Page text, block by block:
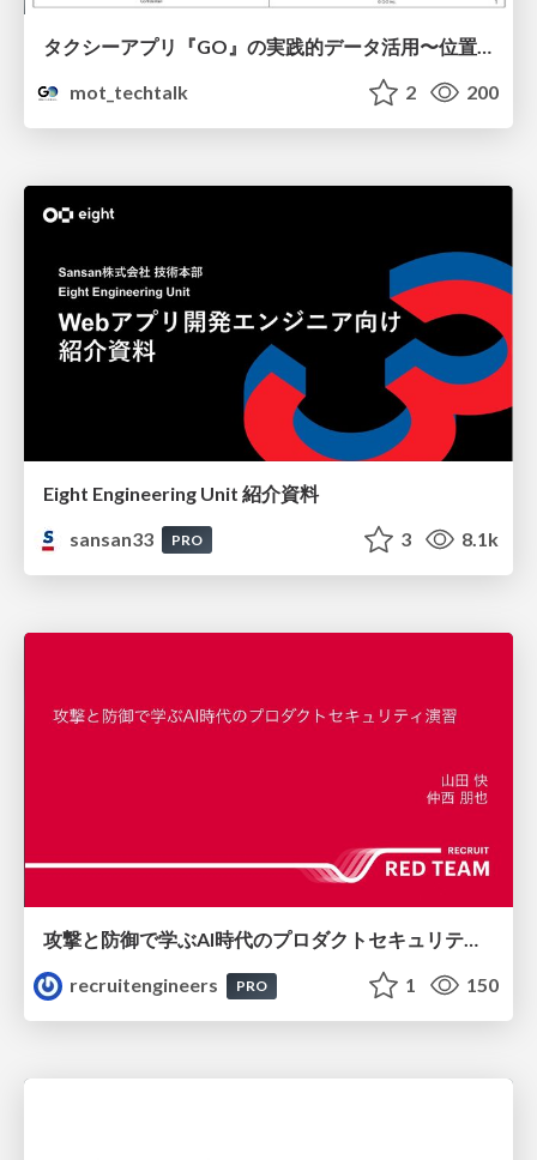
タクシーアプリ『GO』の実践的データ活用〜位置情報データの収集とStreamlitでの可視化〜
mot_techtalk
2 200
Eight Engineering Unit 紹介資料
sansan33
PRO 3 8.1k
攻撃と防御で学ぶAI時代のプロダクトセキュリティ演習
recruitengineers
PRO 1 150